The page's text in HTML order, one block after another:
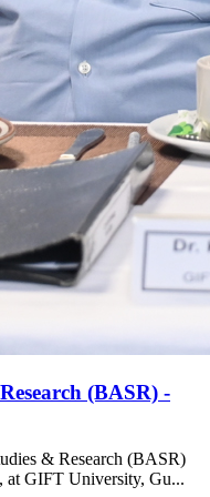
(BASR) -
& Research (BASR)
at GIFT University, Gu...